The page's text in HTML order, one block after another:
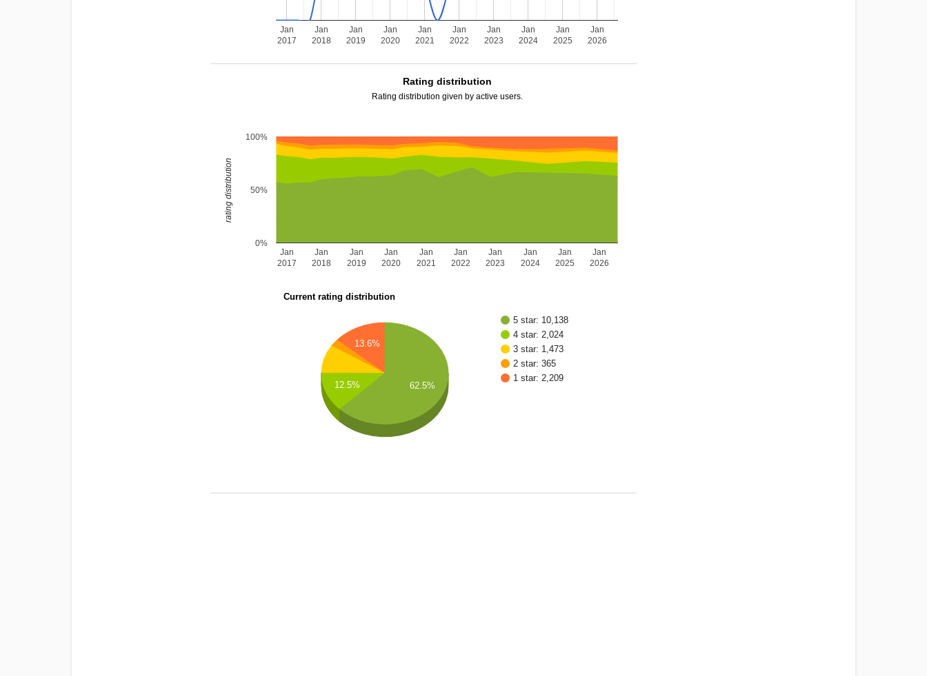
Jan
2017
Jan
2018
Jan
2019
Jan
2020
Jan
2021
Jan
2022
Jan
2023
Jan
2024
Jan
2025
Jan
2026
Rating distribution
Rating distribution given by active users.
Jan
2017
Jan
2018
Jan
2019
Jan
2020
Jan
2021
Jan
2022
Jan
2023
Jan
2024
Jan
2025
Jan
2026
0%
50%
100%
rating distribution
Current rating distribution
5 star: 10,138
4 star: 2,024
3 star: 1,473
2 star: 365
1 star: 2,209
13.6%
12.5% 62.5%